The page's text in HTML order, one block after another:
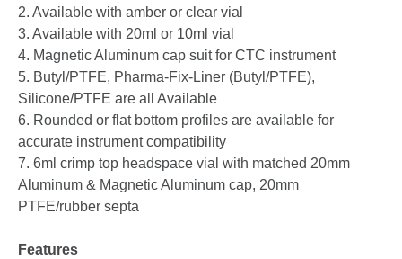
2. Available with amber or clear vial
3. Available with 20ml or 10ml vial
4. Magnetic Aluminum cap suit for CTC instrument
5. Butyl/PTFE, Pharma-Fix-Liner (Butyl/PTFE),
Silicone/PTFE are all Available
6. Rounded or flat bottom profiles are available for
accurate instrument compatibility
7. 6ml crimp top headspace vial with matched 20mm
Aluminum & Magnetic Aluminum cap, 20mm
PTFE/rubber septa
Features